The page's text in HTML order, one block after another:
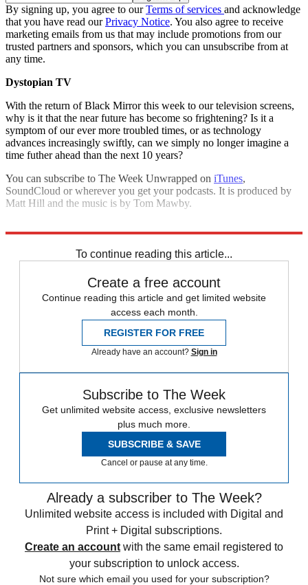
By signing up, you agree to ourTerms of services and acknowledge
that you have read ourPrivacy Notice. You also agree to receive
marketing emails from us that may include promotions from our
trusted partners and sponsors, which you can unsubscribe from at
any time.
Dystopian TV
With the return of Black Mirror this week to our television screens,
why is it that the near future has become so frightening? Is it a
symptom of our ever more troubled times, or as technology
advances increasingly swiftly, can we simply no longer imagine a
time futher ahead than the next 10 years?
You can subscribe to The Week Unwrapped on iTunes,
SoundCloud or wherever you get your podcasts. It is produced by
Matt Hill and the music is by Tom Mawby.
To continue reading this article...
Create a free account
Continue reading this article and get limited website
access each month.
REGISTER FOR FREE
Already have an account? Sign in
Subscribe to The Week
Get unlimited website access, exclusive newsletters
plus much more.
SUBSCRIBE & SAVE
Cancel or pause at any time.
Already a subscriber to The Week?
Unlimited website access is included with Digital and
Print + Digital subscriptions.
Create an account with the same email registered to
your subscription to unlock access.
Not sure which email you used for your subscription?